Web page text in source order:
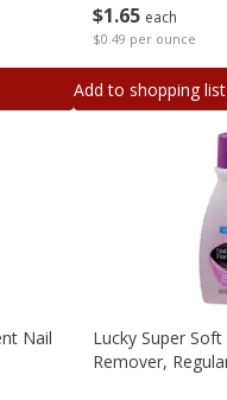
$1 65 each
$0.49 per ounce
Add to shopping list
Nail
Lucky Super
Remover,